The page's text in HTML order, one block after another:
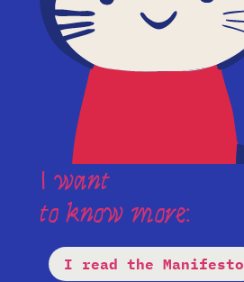
I want
to know more:
I read the Manifesto